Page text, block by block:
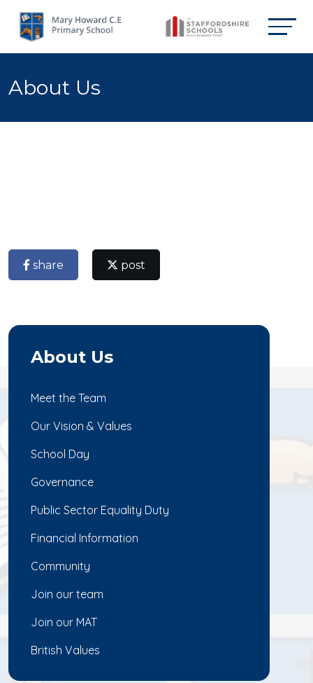
About Us
share post
About Us
Meet the Team
Our Vision & Values
School Day
Governance
Public Sector Equality Duty
Financial Information
Community
Join our team
Join our MAT
British Values